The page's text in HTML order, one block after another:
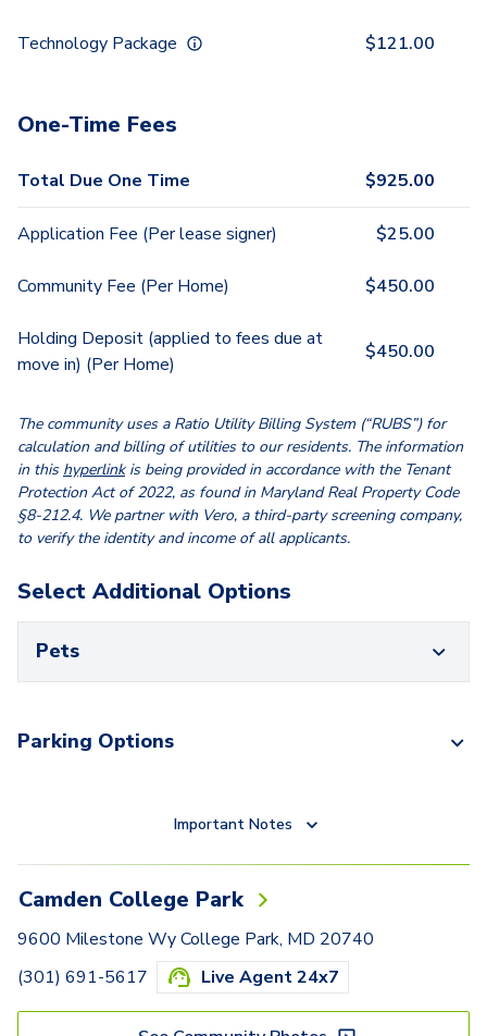
Technology Package $121.00
One-Time Fees
Total Due One Time $925.00
Application Fee (Per lease signer) $25.00
Community Fee (Per Home) $450.00
Holding Deposit (applied to fees due at
move in) (Per Home)
$450.00
The community uses a Ratio Utility Billing System (“RUBS”) for
calculation and billing of utilities to our residents. The information
in this hyperlinkis being provided in accordance with the Tenant
Protection Act of 2022, as found in Maryland Real Property Code
§8-212.4. We partner with Vero, a third-party screening company,
to verify the identity and income of all applicants.
Select Additional Options
Pets
Parking Options
Important Notes
Camden College Park
9600 Milestone Wy College Park, MD 20740
(301) 691-5617
Live Agent 24x7